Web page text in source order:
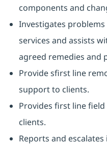
components and
Investigates problems
services and assists
agreed remedies and
Provide sfirst line
support to clients.
Provides first line
clients.
Reports and